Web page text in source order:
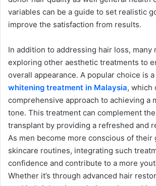
variables can be a guide to set realistic
improve the satisfaction from results.
In addition to addressing hair loss, many
exploring other aesthetic treatments to
overall appearance. A popular choice is a
whitening treatment in Malaysia, which
comprehensive approach to achieving a
tone. This treatment can complement
transplant by providing a refreshed and
As men become more conscious of their
skincare routines, integrating such
confidence and contribute to a more
Whether it’s through advanced hair